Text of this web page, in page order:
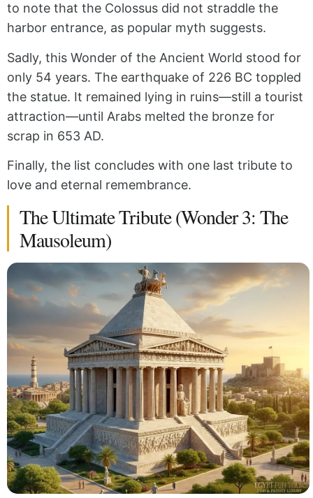
to note that the Colossus did not straddle the
harbor entrance, as popular myth suggests.
Sadly, this Wonder of the Ancient World stood for
only 54 years. The earthquake of 226 BC toppled
the statue. It remained lying in ruins—still a tourist
attraction—until Arabs melted the bronze for
scrap in 653 AD.
Finally, the list concludes with one last tribute to
love and eternal remembrance.
The Ultimate Tribute (Wonder 3: The
Mausoleum)